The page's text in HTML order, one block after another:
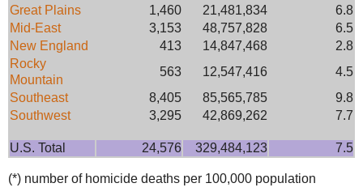
Great Plains
1,460 21,481,834
6.8
Mid-East
3,153 48,757,828
6.5
New England
413 14,847,468
2.8
Rocky
Mountain
563 12,547,416
4.5
Southeast
8,405 85,565,785
9.8
Southwest
3,295 42,869,262 7.7
U.S. Total 24,576 329,484,123 7.5
(*) number of homicide deaths per 100,000 population